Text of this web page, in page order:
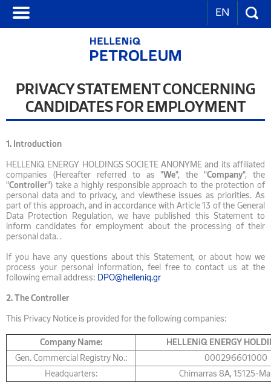
EN
PRIVACY STATEMENT CONCERNING
CANDIDATES FOR EMPLOYMENT
1. Introduction
HELLENiQ ENERGY HOLDINGS SOCIETE ANONYME and its affiliated
companies (Hereafter referred to as "We", the "Company", the
"Controller") take a highly responsible approach to the protection of
personal data and to privacy, and viewthese issues as priorities. As
part of this approach, and in accordance with Article 13 of the General
Data Protection Regulation, we have published this Statement to
inform candidates for employment about the processing of their
personal data. .
If you have any questions about this Statement, or about how we
process your personal information, feel free to contact us at the
following email address: DPO@helleniq.gr
2.The Controller
This Privacy Notice is provided for the following companies:
Company Name:
HELLENiQ ENERGY
Gen. Commercial Registry No.:
000296601000
Headquarters:
Chimarras 8A, 15125-